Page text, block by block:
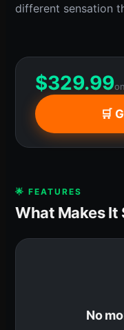
different sensation
$329.99
🛒
🌟 FEATURES
What Makes It
No